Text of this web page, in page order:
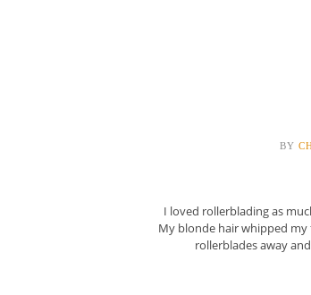
BY
I loved rollerblading as
My blonde hair whipped my
rollerblades away